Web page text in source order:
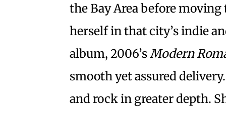
the Bay Area before
herself in that city’s indie
album, 2006’sModern
smooth yet assured
and rock in greater depth.